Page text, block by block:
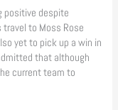
positive despite
to Moss Rose
yet to pick up a win in
that although
current team to